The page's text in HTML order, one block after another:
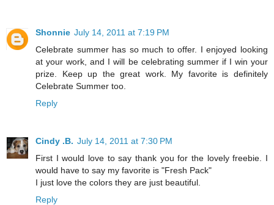
Shonnie July 14, 2011 at 7:19 PM
Celebrate summer has so much to offer. I enjoyed looking
at your work, and I will be celebrating summer if I win your
prize. Keep up the great work. My favorite is definitely
Celebrate Summer too.
Reply
Cindy .B. July 14, 2011 at 7:30 PM
First I would love to say thank you for the lovely freebie. I
would have to say my favorite is "Fresh Pack"
I just love the colors they are just beautiful.
Reply